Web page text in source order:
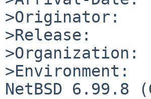
>Originator:
>Release:
>Organization:
>Environment:
NetBSD 6.99.8